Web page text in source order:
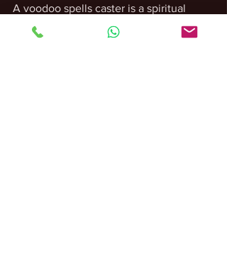
A voodoo spells caster is a spiritual
practitioner who provides guidance and
works within traditional spiritual